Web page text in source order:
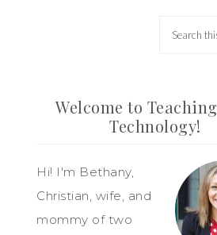
Welcome to
Technology!
Hi! I'm Bethany,
Christian, wife, and
mommy of two